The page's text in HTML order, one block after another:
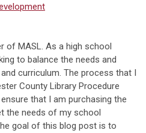
of MASL. As a high school
to balance the needs and
curriculum. The process that I
County Library Procedure
that I am purchasing the
the needs of my school
goal of this blog post is to